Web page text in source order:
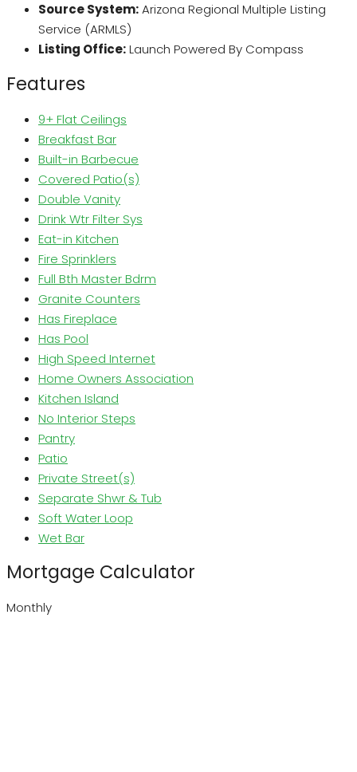
Source System:Arizona Regional Multiple Listing
Service (ARMLS)
Listing Office:Launch Powered By Compass
Features
9+ Flat Ceilings
Breakfast Bar
Built-in Barbecue
Covered Patio(s)
Double Vanity
Drink Wtr Filter Sys
Eat-in Kitchen
Fire Sprinklers
Full Bth Master Bdrm
Granite Counters
Has Fireplace
Has Pool
High Speed Internet
Home Owners Association
Kitchen Island
No Interior Steps
Pantry
Patio
Private Street(s)
Separate Shwr & Tub
Soft Water Loop
Wet Bar
Mortgage Calculator
Monthly